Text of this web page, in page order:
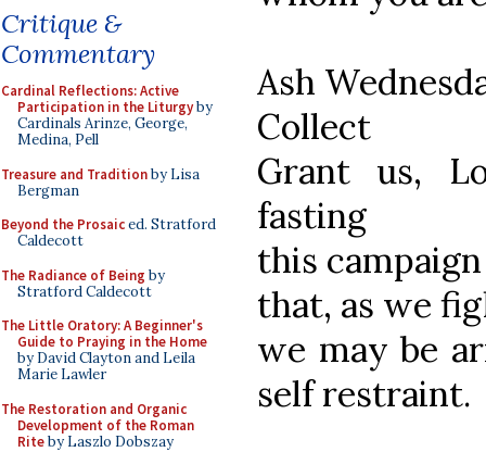
Critique &
Commentary
Cardinal Reflections: Active
Participation in the Liturgyby
Cardinals Arinze, George,
Medina, Pell
Treasure and Traditionby Lisa
Bergman
Beyond the Prosaiced. Stratford
Caldecott
The Radiance of Being by
Stratford Caldecott
The Little Oratory: A Beginner's
Guide to Praying in the Home
by David Clayton and Leila
Marie Lawler
The Restoration and Organic
Development of the Roman
Riteby Laszlo Dobszay
Ash
Collect
Grant us,
fasting
this
that, as we
we may be
self restraint.